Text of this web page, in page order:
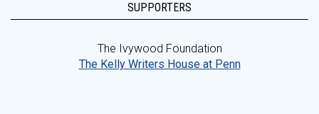
SUPPORTERS
The Ivywood Foundation
The Kelly Writers House at Penn